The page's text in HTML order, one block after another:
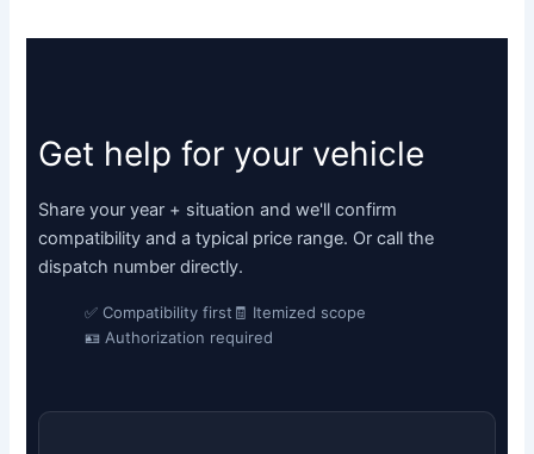
Get help for your vehicle
Share your year + situation and we'll confirm
compatibility and a typical price range. Or call the
dispatch number directly.
✅ Compatibility first 🧾 Itemized scope
🪪 Authorization required